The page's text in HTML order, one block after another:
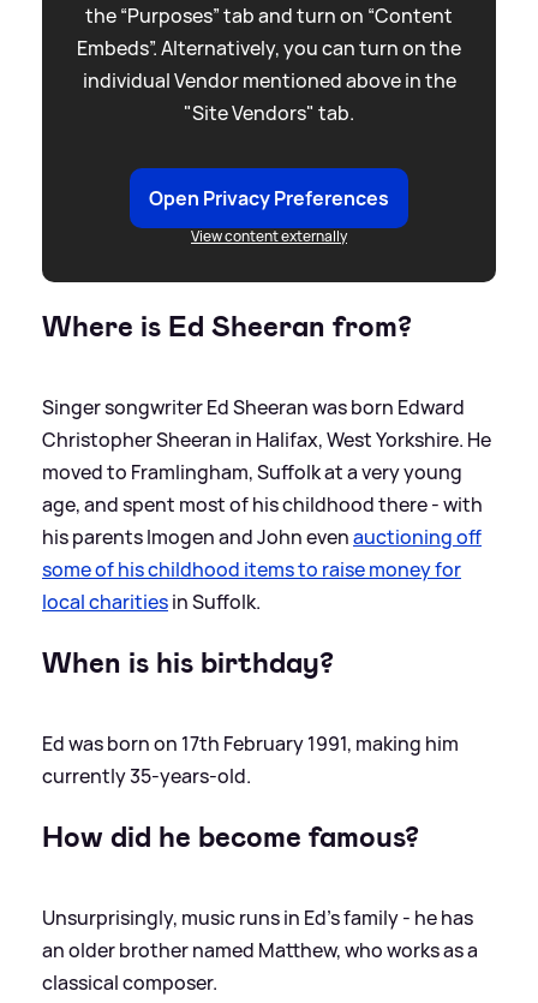
the “Purposes” tab and turn on “Content
Embeds”. Alternatively, you can turn on the
individual Vendor mentioned above in the
"Site Vendors" tab.
Open Privacy Preferences
View content externally
Where is Ed Sheeran from?
Singer songwriter Ed Sheeran was born Edward
Christopher Sheeran in Halifax, West Yorkshire. He
moved to Framlingham, Suffolk at a very young
age, and spent most of his childhood there - with
his parents Imogen and John evenauctioning off
some of his childhood items to raise money for
local charitiesin Suffolk.
When is his birthday?
Ed was born on 17th February 1991, making him
currently 35-years-old.
How did he become famous?
Unsurprisingly, music runs in Ed's family - he has
an older brother named Matthew, who works as a
classical composer.